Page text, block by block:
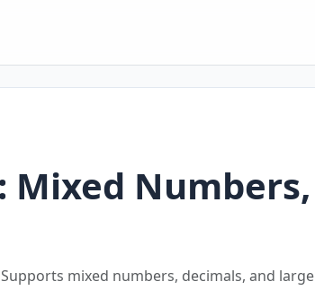
Mixed Numbers,
mixed numbers, decimals, and large